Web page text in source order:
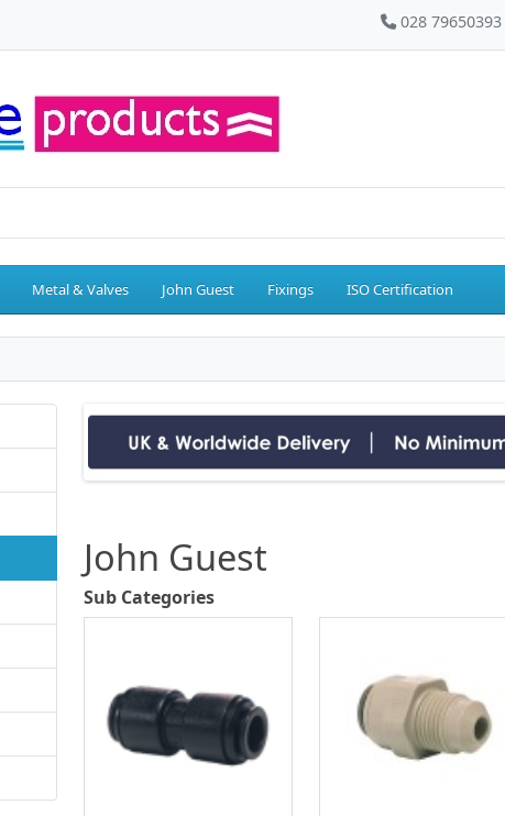
028 79650393
Metal & Valves John Guest Fixings ISO Certification
John Guest
Sub Categories